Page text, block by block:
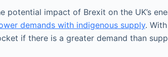
impact of Brexit on the UK’s
demands with indigenous supply.
if there is a greater demand than